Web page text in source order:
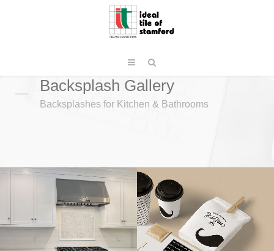
Backsplash Gallery
Backsplashes for Kitchen & Bathrooms